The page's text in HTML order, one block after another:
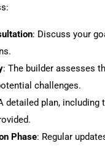
: Discuss your
: The builder assesses
challenges.
detailed plan, including
Phase: Regular